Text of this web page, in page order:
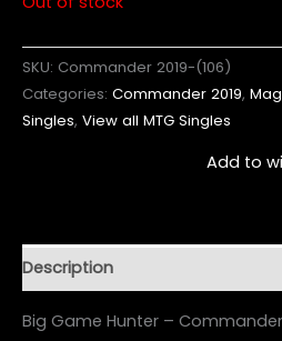
SKU: Commander 2019-(106)
Categories: Commander 2019,
Singles, View all MTG Singles
Add to
Description
Big Game Hunter – Commander